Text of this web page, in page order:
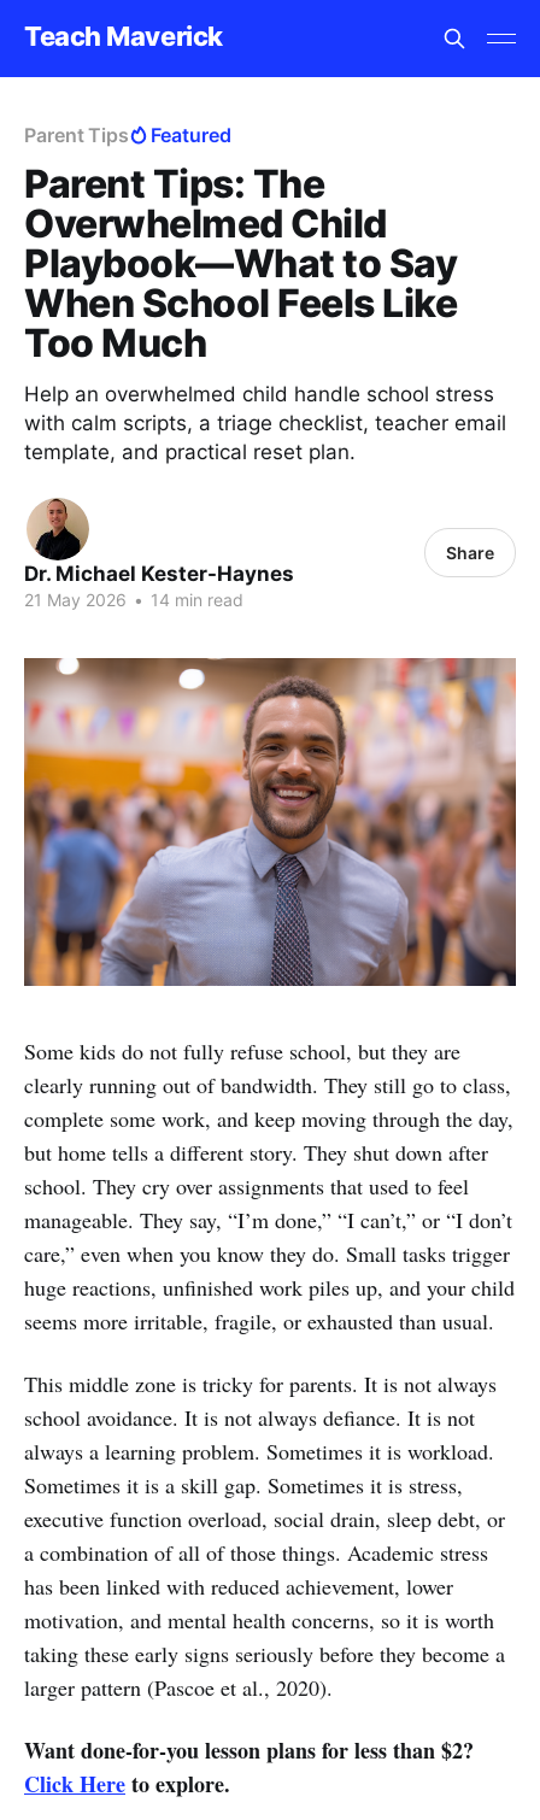
Teach Maverick
Parent Tips Featured
Parent Tips: The
Overwhelmed Child
Playbook—What to Say
When School Feels Like
Too Much
Help an overwhelmed child handle school stress
with calm scripts, a triage checklist, teacher email
template, and practical reset plan.
Dr. Michael Kester-Haynes
21 May 2026 • 14 min read
Share
Some kids do not fully refuse school, but they are
clearly running out of bandwidth. They still go to class,
complete some work, and keep moving through the day,
but home tells a different story. They shut down after
school. They cry over assignments that used to feel
manageable. They say, “I’m done,” “I can’t,” or “I don’t
care,” even when you know they do. Small tasks trigger
huge reactions, unfinished work piles up, and your child
seems more irritable, fragile, or exhausted than usual.
This middle zone is tricky for parents. It is not always
school avoidance. It is not always defiance. It is not
always a learning problem. Sometimes it is workload.
Sometimes it is a skill gap. Sometimes it is stress,
executive function overload, social drain, sleep debt, or
a combination of all of those things. Academic stress
has been linked with reduced achievement, lower
motivation, and mental health concerns, so it is worth
taking these early signs seriously before they become a
larger pattern (Pascoe et al., 2020).
Want done-for-you lesson plans for less than $2?
Click Hereto explore.